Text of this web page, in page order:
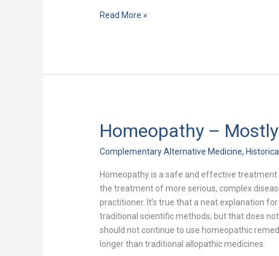
Read More »
Homeopathy –
Complementary Alternative Medicine,
Homeopathy is a safe and effective
the treatment of more serious, complex
practitioner. It’s true that a neat explanation
traditional scientific methods, but that does
should not continue to use homeopathic
longer than traditional allopathic medicines.
Homeopathy
–
Mostly
Understood